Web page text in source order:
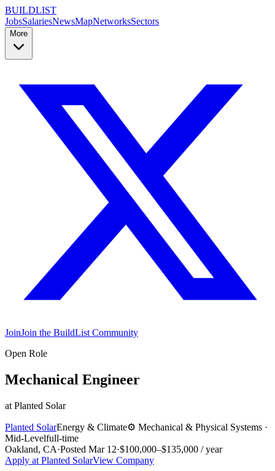
BUILDLIST
JobsSalariesNewsMapNetworksSectors
More
JoinJoin the BuildList Community
Open Role
Mechanical Engineer
at Planted Solar
Planted SolarEnergy & Climate⚙️ Mechanical & Physical Systems ·
Mid-Levelfull-time
Oakland, CA·Posted Mar 12·$100,000–$135,000 / year
Apply at Planted SolarView Company